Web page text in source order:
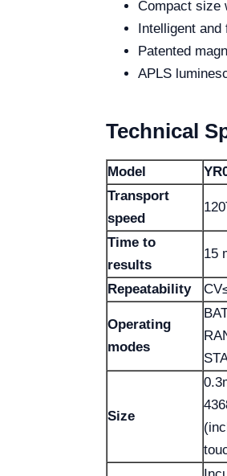
Compact size
Intelligent
Patented
APLS
Technical
Model
Transport
speed
Time to
results
15
Repeatability
Operating
modes
Size